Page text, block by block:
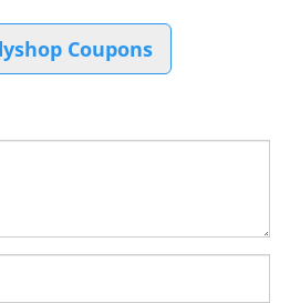
Coupons